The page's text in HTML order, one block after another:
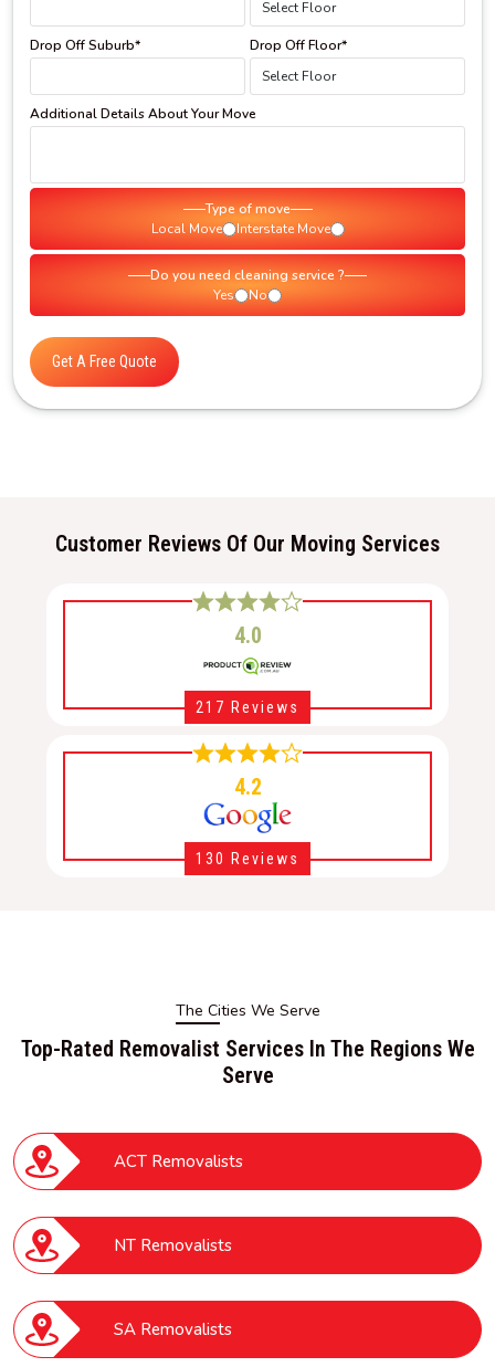
Drop Off Suburb* Drop Off Floor*
Additional Details About Your Move
Type of move
Local Move
Interstate Move
Do you need cleaning service ?
Yes
No
Get A Free Quote
Customer Reviews Of Our Moving Services
4.0
217 Reviews
4.2
130 Reviews
The Cities We Serve
Top-Rated Removalist Services In The Regions We
Serve
ACT Removalists
NT Removalists
SA Removalists